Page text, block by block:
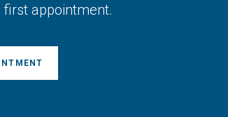
appointment.